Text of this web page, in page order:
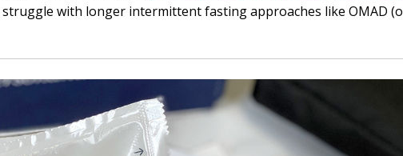
with longer intermittent fasting approaches like OMAD